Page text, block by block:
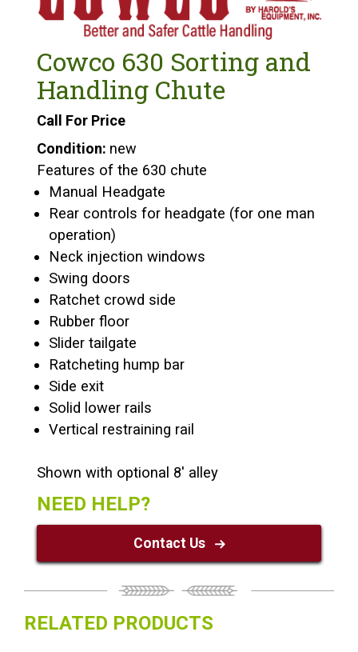
Cowco 630 Sorting and
Handling Chute
Call For Price
Condition: new
Features of the 630 chute
Manual Headgate
Rear controls for headgate (for one man
operation)
Neck injection windows
Swing doors
Ratchet crowd side
Rubber floor
Slider tailgate
Ratcheting hump bar
Side exit
Solid lower rails
Vertical restraining rail
Shown with optional 8′ alley
NEED HELP?
Contact Us
RELATED PRODUCTS